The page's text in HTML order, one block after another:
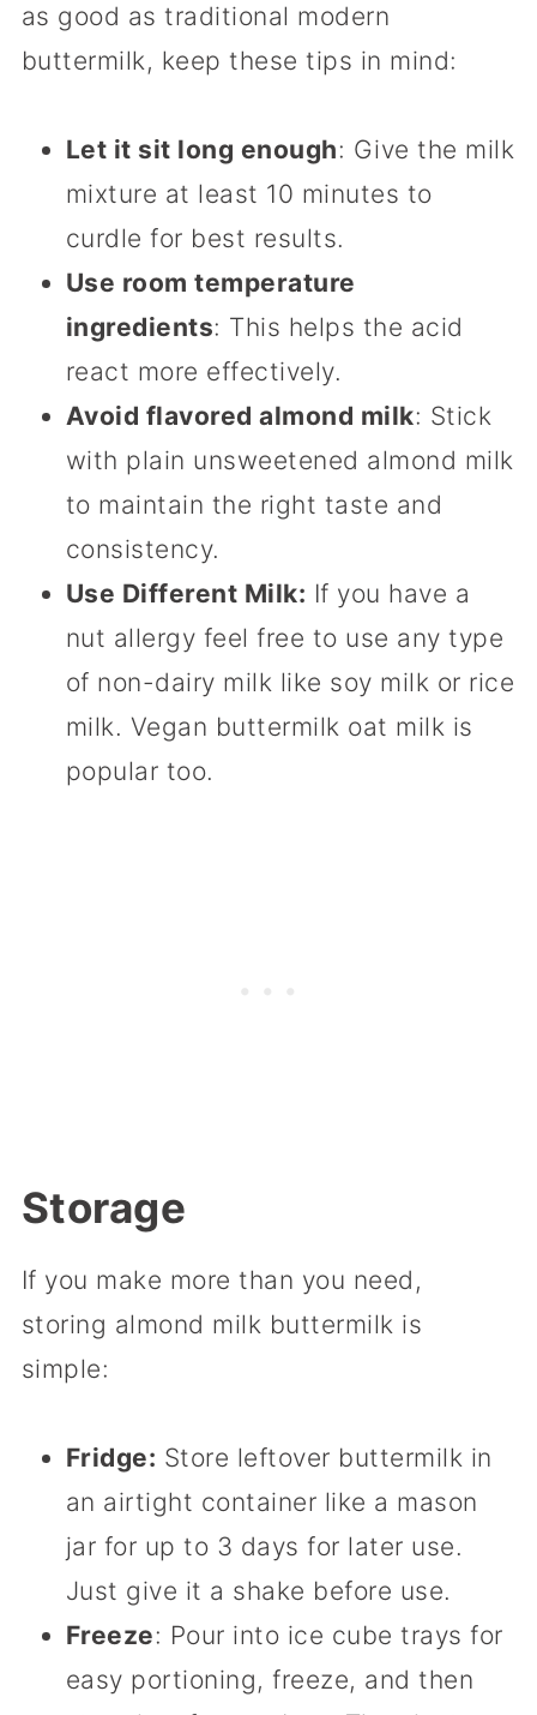
as good as traditional modern
buttermilk, keep these tips in mind:
Let it sit long enough: Give the milk
mixture at least 10 minutes to
curdle for best results.
Use room temperature
ingredients: This helps the acid
react more effectively.
Avoid flavored almond milk: Stick
with plain unsweetened almond milk
to maintain the right taste and
consistency.
Use Different Milk: If you have a
nut allergy feel free to use any type
of non-dairy milk like soy milk or rice
milk. Vegan buttermilk oat milk is
popular too.
Storage
If you make more than you need,
storing almond milk buttermilk is
simple:
Fridge: Store leftover buttermilk in
an airtight container like a mason
jar for up to 3 days for later use.
Just give it a shake before use.
Freeze: Pour into ice cube trays for
easy portioning, freeze, and then